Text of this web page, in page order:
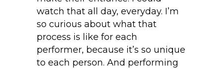
watch that all day, everyday. I’m
so curious about what that
process is like for each
performer, because it’s so unique
to each person. And performing